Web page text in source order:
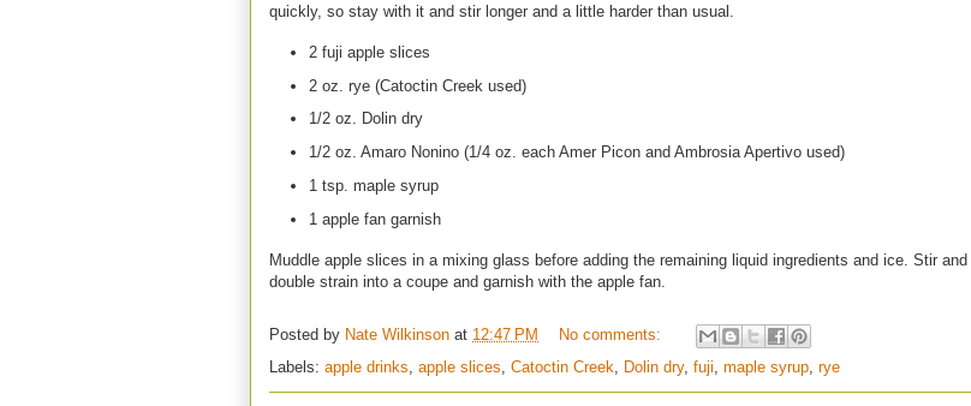
quickly, so stay with it and stir longer and a little harder than usual.
2 fuji apple slices
2 oz. rye (Catoctin Creek used)
1/2 oz. Dolin dry
1/2 oz. Amaro Nonino (1/4 oz. each Amer Picon and Ambrosia Apertivo used)
1 tsp. maple syrup
1 apple fan garnish
Muddle apple slices in a mixing glass before adding the remaining liquid ingredients and ice. Stir and
double strain into a coupe and garnish with the apple fan.
Posted by Nate Wilkinson at 12:47 PM
No comments:
Labels: apple drinks apple slices Catoctin Creek Dolin dry, fuji maple syrup rye